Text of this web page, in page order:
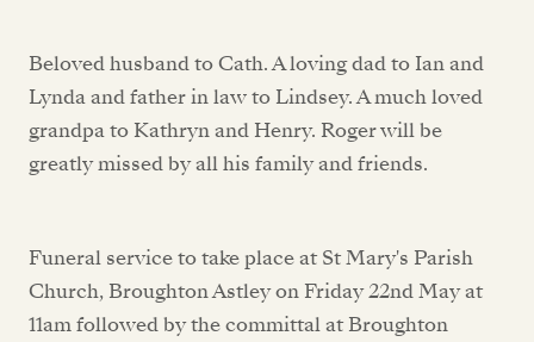
Beloved husband to Cath. A loving dad to Ian and
Lynda and father in law to Lindsey. A much loved
grandpa to Kathryn and Henry. Roger will be
greatly missed by all his family and friends.
Funeral service to take place at St Mary's Parish
Church, Broughton Astley on Friday 22nd May at
11am followed by the committal at Broughton